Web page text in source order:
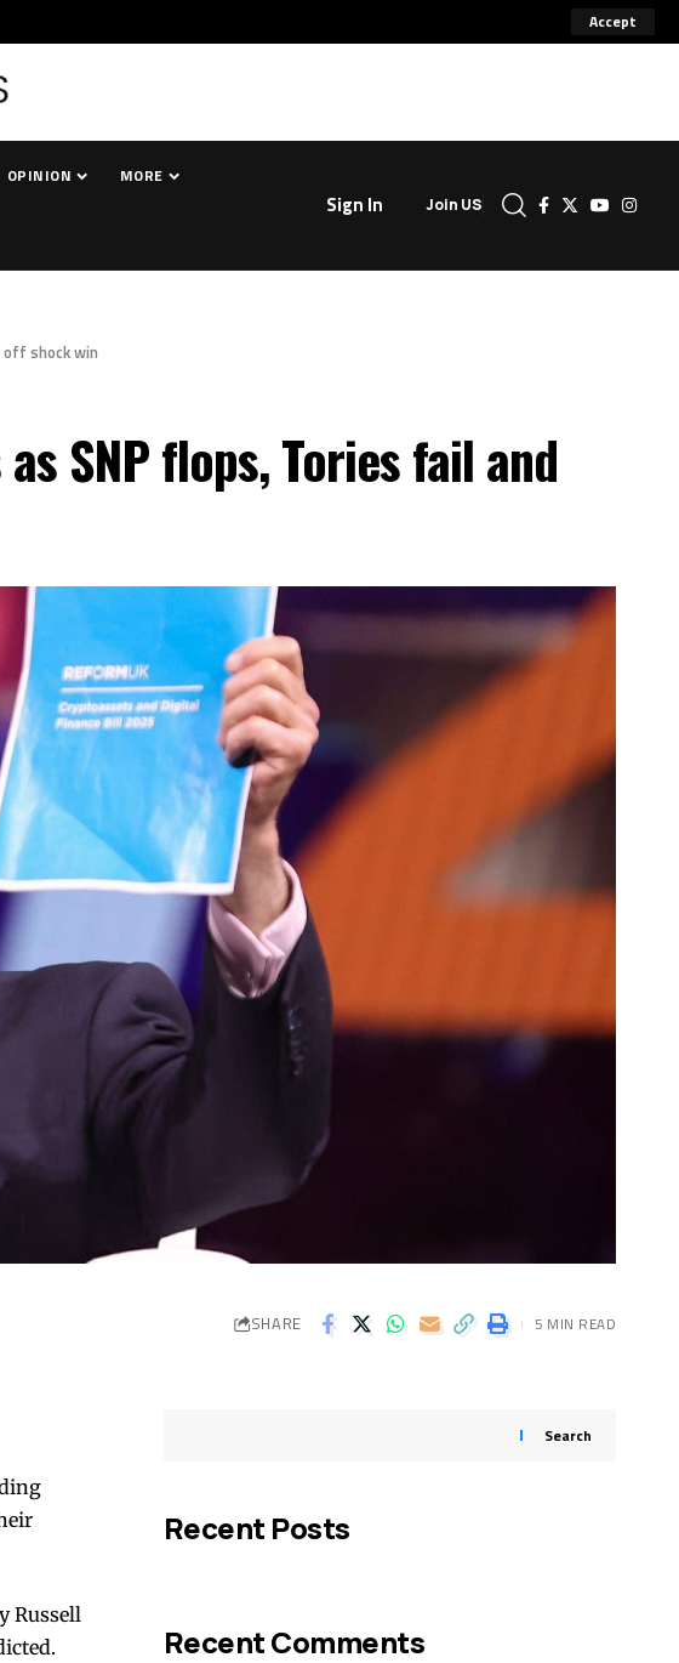
Accept
OPINION MORE
Sign In Join US
shock win
SNP flops, Tories fail and
SHARE 5 MIN READ
Russell
Search
Recent Posts
Recent Comments